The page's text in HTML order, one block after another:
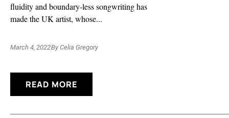
fluidity and boundary-less songwriting has
made the UK artist, whose...
March 4, 2022By Celia Gregory
READ MORE